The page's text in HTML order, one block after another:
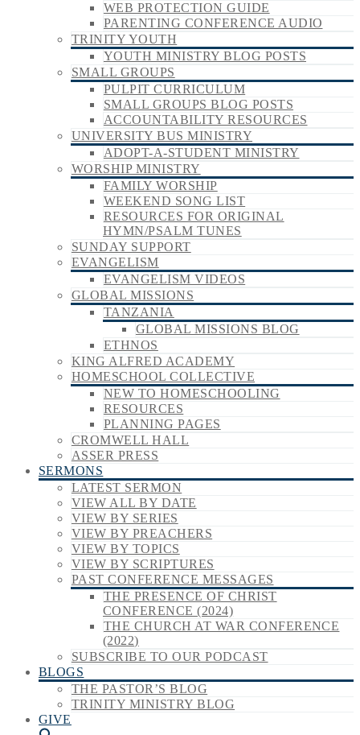
WEB PROTECTION GUIDE
PARENTING CONFERENCE AUDIO
TRINITY YOUTH
YOUTH MINISTRY BLOG POSTS
SMALL GROUPS
PULPIT CURRICULUM
SMALL GROUPS BLOG POSTS
ACCOUNTABILITY RESOURCES
UNIVERSITY BUS MINISTRY
ADOPT-A-STUDENT MINISTRY
WORSHIP MINISTRY
FAMILY WORSHIP
WEEKEND SONG LIST
RESOURCES FOR ORIGINAL
HYMN/PSALM TUNES
SUNDAY SUPPORT
EVANGELISM
EVANGELISM VIDEOS
GLOBAL MISSIONS
TANZANIA
GLOBAL MISSIONS BLOG
ETHNOS
KING ALFRED ACADEMY
HOMESCHOOL COLLECTIVE
NEW TO HOMESCHOOLING
RESOURCES
PLANNING PAGES
CROMWELL HALL
ASSER PRESS
SERMONS
LATEST SERMON
VIEW ALL BY DATE
VIEW BY SERIES
VIEW BY PREACHERS
VIEW BY TOPICS
VIEW BY SCRIPTURES
PAST CONFERENCE MESSAGES
THE PRESENCE OF CHRIST
CONFERENCE (2024)
THE CHURCH AT WAR CONFERENCE
(2022)
SUBSCRIBE TO OUR PODCAST
BLOGS
THE PASTOR’S BLOG
TRINITY MINISTRY BLOG
GIVE